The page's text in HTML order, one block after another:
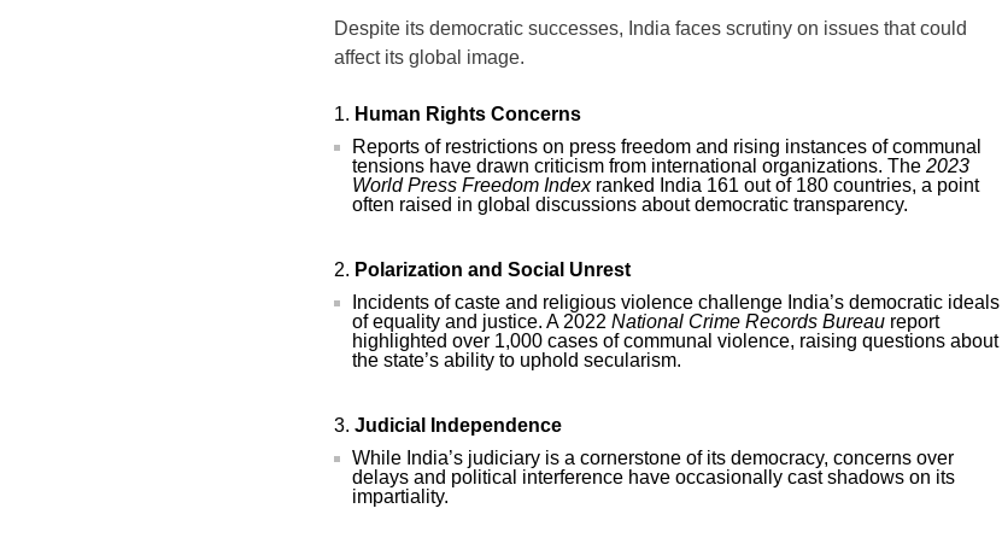
Despite its democratic successes, India faces scrutiny on issues that could
affect its global image.
Human Rights Concerns
Reports of restrictions on press freedom and rising instances of communal
tensions have drawn criticism from international organizations. The 2023
World Press Freedom Indexranked India 161 out of 180 countries, a point
often raised in global discussions about democratic transparency.
Polarization and Social Unrest
Incidents of caste and religious violence challenge India’s democratic ideals
of equality and justice. A 2022 National Crime Records Bureau report
highlighted over 1,000 cases of communal violence, raising questions about
the state’s ability to uphold secularism.
Judicial Independence
While India’s judiciary is a cornerstone of its democracy, concerns over
delays and political interference have occasionally cast shadows on its
impartiality.